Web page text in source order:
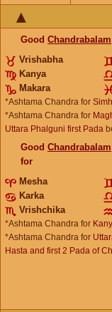
Good Chandrabalam
Vrishabha
Kanya
Makara
*Ashtama Chandra for
*Ashtama Chandra for
Uttara Phalguni first Pada
Good Chandrabalam
for
Mesha
Karka
Vrishchika
*Ashtama Chandra for
*Ashtama Chandra for
Hasta and first 2 Pada of